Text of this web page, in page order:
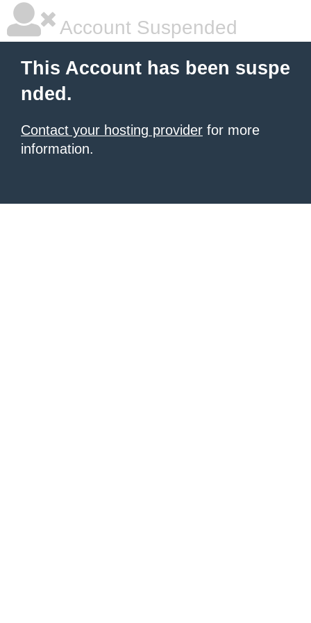
Account Suspended
This Account has been suspe
nded.
Contact your hosting provider for more
information.